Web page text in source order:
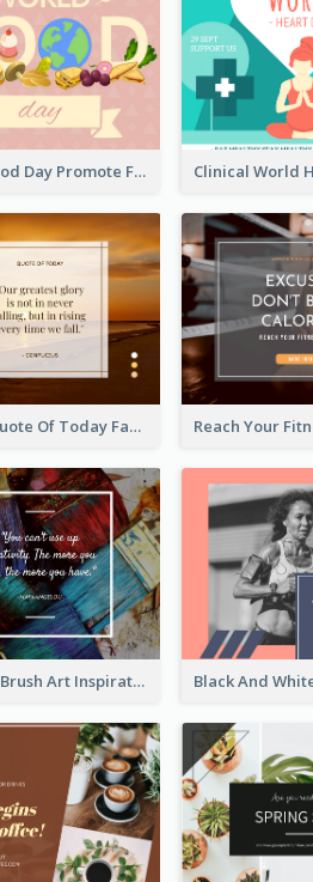
World Food Day Promote Facebook Post
Sunset Quote Of Today Facebook Post
Painting Brush Art Inspirational quote Facebook Post